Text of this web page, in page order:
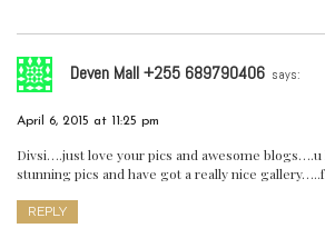
Deven Mall +255 689790406 says:
April 6, 2015 at 11:25 pm
Divsi….just love your pics and awesome blogs….u
stunning pics and have got a really nice
REPLY